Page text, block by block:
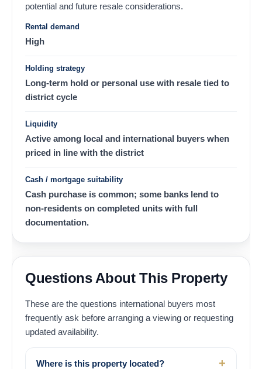
potential and future resale considerations.
Rental demand
High
Holding strategy
Long-term hold or personal use with resale tied to
district cycle
Liquidity
Active among local and international buyers when
priced in line with the district
Cash / mortgage suitability
Cash purchase is common; some banks lend to
non-residents on completed units with full
documentation.
Questions About This Property
These are the questions international buyers most
frequently ask before arranging a viewing or requesting
updated availability.
Where is this property located?